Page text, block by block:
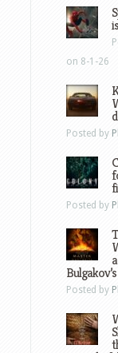
on 8-1-26
Posted by
Posted by
Posted by